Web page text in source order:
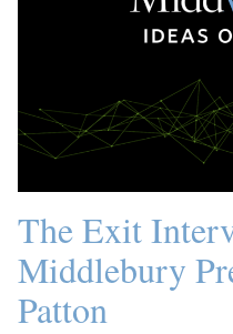
The Exit
Middlebury
Patton